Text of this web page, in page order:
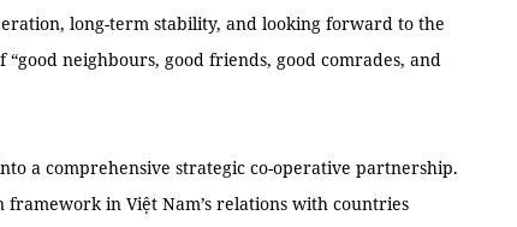
long-term stability, and looking forward to the
neighbours, good friends, good comrades, and
a comprehensive strategic co-operative partnership.
framework in Việt Nam’s relations with countries